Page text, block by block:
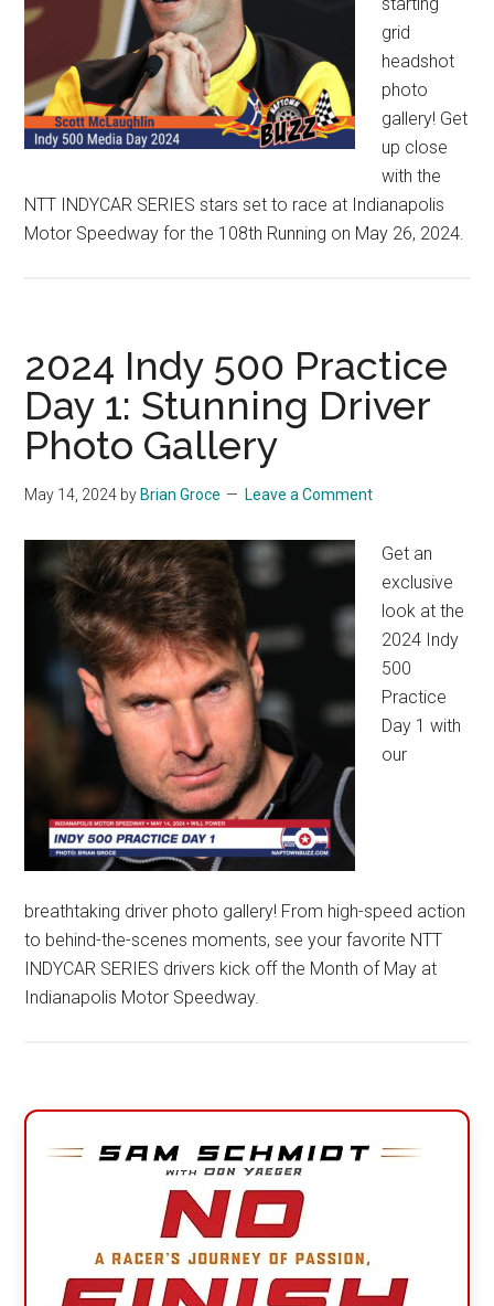
grid
headshot
photo
gallery! Get
up close
with the
NTT INDYCAR SERIES stars set to race at Indianapolis
Motor Speedway for the 108th Running on May 26, 2024.
2024 Indy 500 Practice
Day 1: Stunning Driver
Photo Gallery
May 14, 2024 by Brian Groce Leave a Comment
Get an
exclusive
look at the
2024 Indy
500
Practice
Day 1 with
our
breathtaking driver photo gallery! From high-speed action
to behind-the-scenes moments, see your favorite NTT
INDYCAR SERIES drivers kick off the Month of May at
Indianapolis Motor Speedway.
Primary
Sidebar